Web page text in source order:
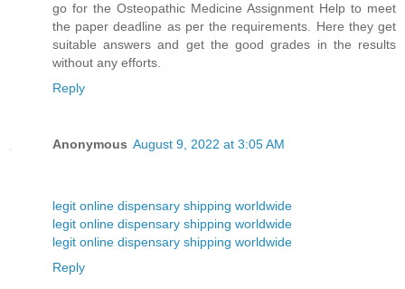
go for the Osteopathic Medicine Assignment Help to meet
the paper deadline as per the requirements. Here they get
suitable answers and get the good grades in the results
without any efforts.
Reply
Anonymous August 9, 2022 at 3:05 AM
legit online dispensary shipping worldwide
legit online dispensary shipping worldwide
legit online dispensary shipping worldwide
Reply